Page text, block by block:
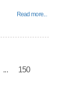
Read more...
... 150